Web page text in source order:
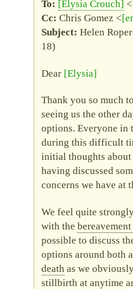
Elysia Crouch <
Chris Gomez <
Helen Roper
18)
Dear Elysia
Thank you so much
seeing us the other
options. Everyone in
during this difficult
initial thoughts
having discussed
concerns we have at
We feel quite
with the
possible to discuss
options around both
death as we
stillbirth at anytime